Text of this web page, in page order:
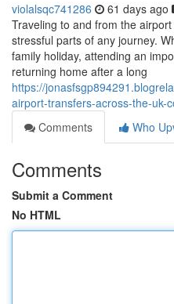
violalsqc741286 61 days ago
Traveling to and from the
stressful parts of any journey.
family holiday, attending an
returning home after a long
https://
airport-transfers-across-the-uk-
Comments
Who
Comments
Submit a Comment
No HTML